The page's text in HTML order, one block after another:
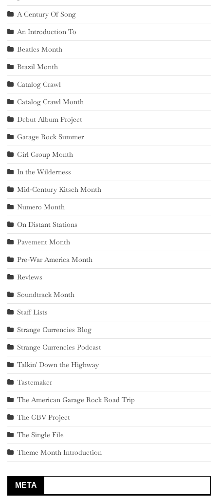
A Century Of Song
An Introduction To
Beatles Month
Brazil Month
Catalog Crawl
Catalog Crawl Month
Debut Album Project
Garage Rock Summer
Girl Group Month
In the Wilderness
Mid-Century Kitsch Month
Numero Month
On Distant Stations
Pavement Month
Pre-War America Month
Reviews
Soundtrack Month
Staff Lists
Strange Currencies Blog
Strange Currencies Podcast
Talkin' Down the Highway
Tastemaker
The American Garage Rock Road Trip
The GBV Project
The Single File
Theme Month Introduction
META